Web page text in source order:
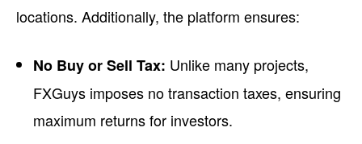
locations. Additionally, the platform ensures:
No Buy or Sell Tax: Unlike many projects,
FXGuys imposes no transaction taxes, ensuring
maximum returns for investors.